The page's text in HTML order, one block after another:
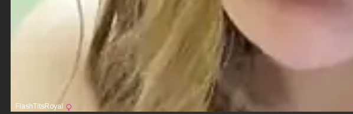
FlashTitsRoyal